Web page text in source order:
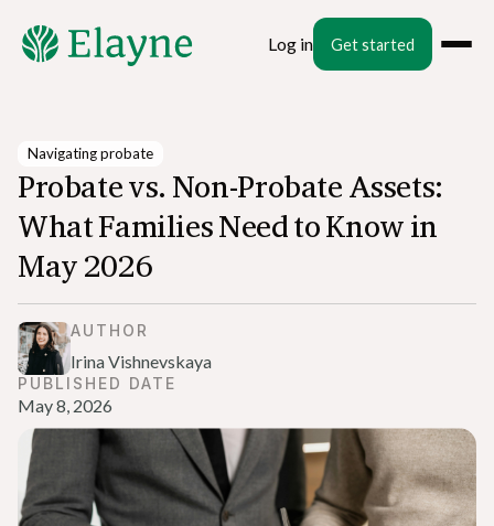
Log in Get started
Navigating probate
Probate vs. Non-Probate Assets:
What Families Need to Know in
May 2026
AUTHOR
Irina Vishnevskaya
PUBLISHED DATE
May 8, 2026